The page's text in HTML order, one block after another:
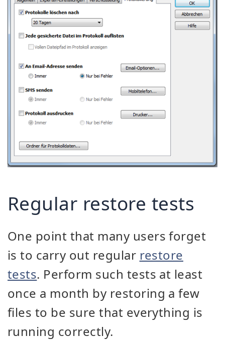
Regular restore tests
One point that many users forget
is to carry out regular restore
tests. Perform such tests at least
once a month by restoring a few
files to be sure that everything is
running correctly.